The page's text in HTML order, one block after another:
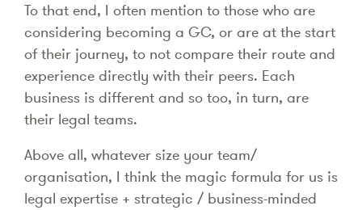
To that end, I often mention to those who are
considering becoming a GC, or are at the start
of their journey, to not compare their route and
experience directly with their peers. Each
business is different and so too, in turn, are
their legal teams.
Above all, whatever size your team/
organisation, I think the magic formula for us is
legal expertise + strategic / business-minded